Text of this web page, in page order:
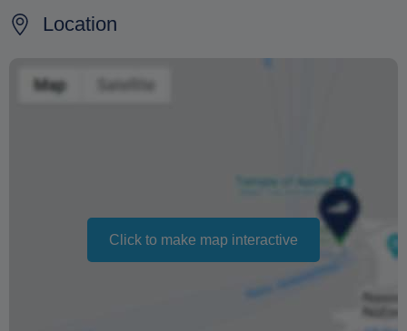
No show, return prior end of the cruise: 100%
The text 'Free cancellation' refers to the fact that there is
no penalty charge from us to process a refund or
cancellation. It does not indicate the amount of the
Location
Click to make map interactive